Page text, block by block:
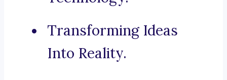
Transforming Ideas
Into Reality.